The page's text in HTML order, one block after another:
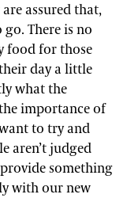
assured that,
There is no
food for those
day a little
what the
importance of
to try and
aren’t judged
something
with our new